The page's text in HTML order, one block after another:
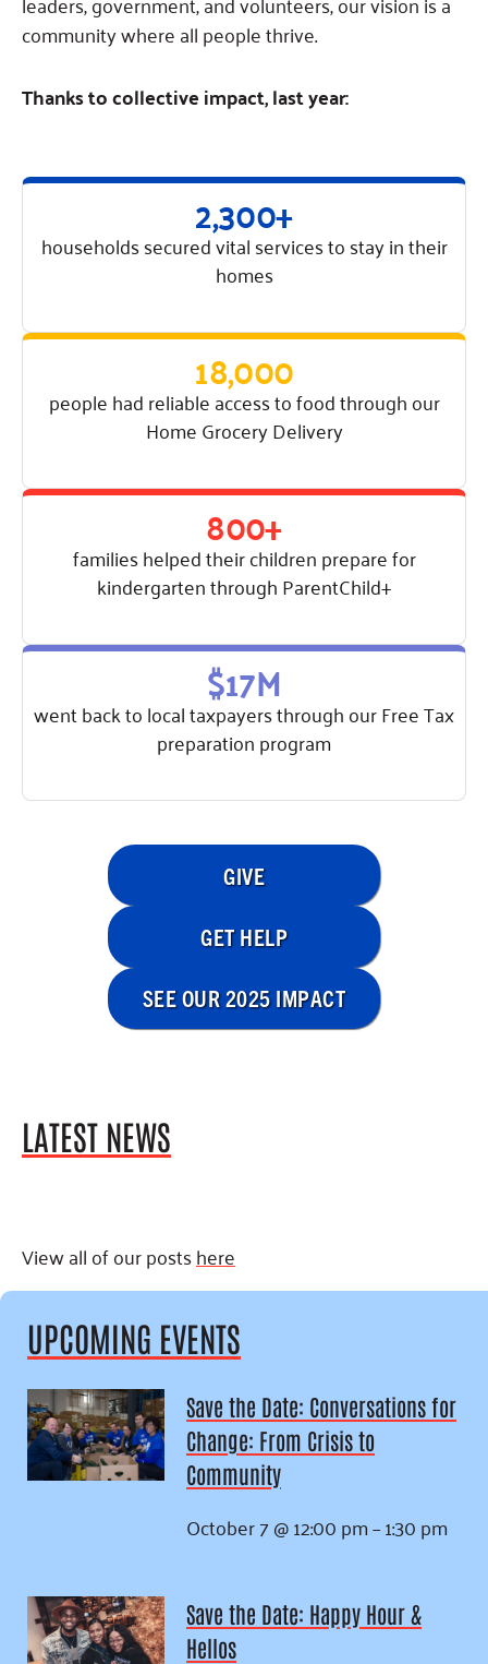
Champions
Housing Support for Youth
For Nonprofits
Community Resources
Our Commitment
to Equity
Contact Us
Learn
Blog
Hourglass Podcast
Community Grants
Giving Communities
Gates Endowment
Tax Deductions
community where all people thrive.
Thanks to collective impact, last year:
2,300+
households secured vital services to stay in their
homes
18,000
people had reliable access to food through our
Home Grocery Delivery
800+
families helped their children prepare for
kindergarten through ParentChild+
$17M
went back to local taxpayers through our Free Tax
preparation program
GIVE
GET HELP
SEE OUR 2025 IMPACT
LATEST NEWS
View all of our postshere
UPCOMING EVENTS
Save the Date: Conversations for
Change: From Crisis to
Community
October 7 @ 12:00 pm–1:30 pm
Save the Date: Happy Hour &
Hellos